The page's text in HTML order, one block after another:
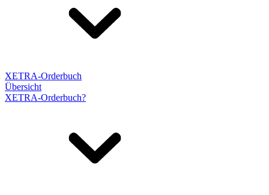
XETRA-Orderbuch
Übersicht
XETRA-Orderbuch?